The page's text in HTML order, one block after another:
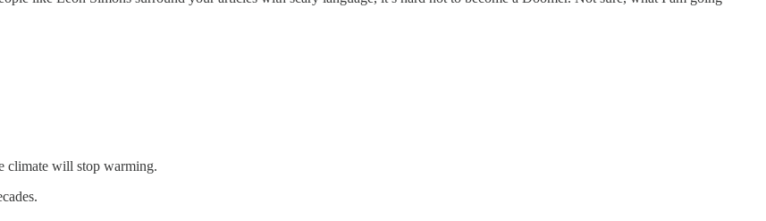
climate will stop warming.